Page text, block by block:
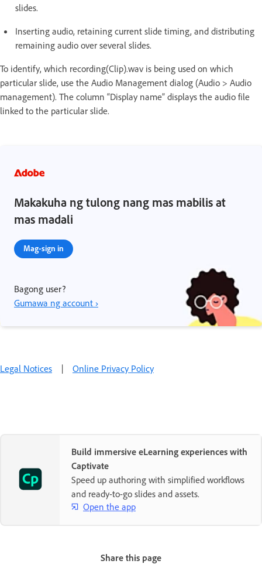
slides.
Inserting audio, retaining current slide timing, and distributing
remaining audio over several slides.
To identify, which recording(Clip).wav is being used on which
particular slide, use the Audio Management dialog (Audio > Audio
management). The column “Display name” displays the audio file
linked to the particular slide.
Makakuha ng tulong nang mas mabilis at
mas madali
Mag-sign in
Bagong user?
Gumawa ng account ›
Legal Notices | Online Privacy Policy
Build immersive eLearning experiences with
Captivate
Speed up authoring with simplified workflows
and ready-to-go slides and assets.
Open the app
Share this page